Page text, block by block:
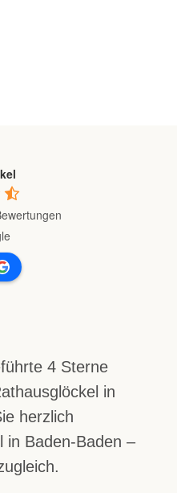
4 Sterne
in
herzlich
in Baden-Baden –